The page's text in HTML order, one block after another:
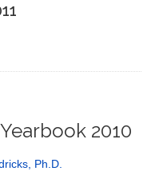
2010
Ph.D.